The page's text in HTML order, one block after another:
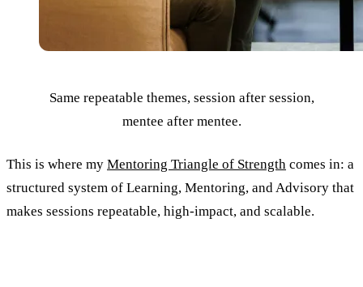
Same repeatable themes, session after session,
mentee after mentee.
This is where my Mentoring Triangle of Strength comes in: a
structured system of Learning, Mentoring, and Advisory that
makes sessions repeatable, high-impact, and scalable.